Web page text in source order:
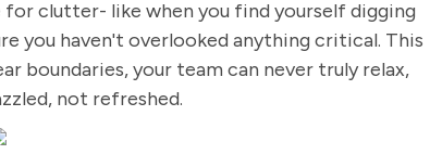
clutter- like when you find yourself digging
you haven't overlooked anything critical. This
boundaries, your team can never truly relax,
not refreshed.